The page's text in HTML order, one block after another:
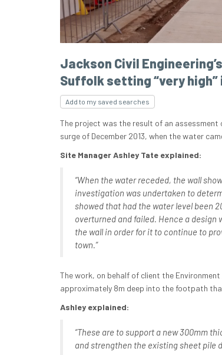
Jackson Civil
Suffolk setting “very
Add to my saved searches
The project was the result of an
surge of December 2013, when the water
Site Manager Ashley Tate explained:
“When the water receded, the wall
investigation was undertaken to
showed that had the water level been
overturned and failed. Hence a design
the wall in order for it to continue to
town.”
The work, on behalf of client the
approximately 8m deep into the footpath
Ashley explained:
“These are to support a new 300mm
and strengthen the existing sheet pile